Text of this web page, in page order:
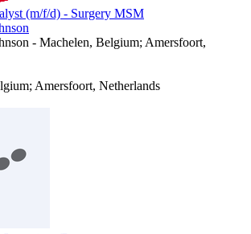
(m/f/d) - Surgery MSM
- Machelen, Belgium; Amersfoort,
Amersfoort, Netherlands